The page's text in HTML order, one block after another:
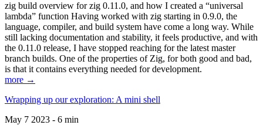
zig build overview for zig 0.11.0, and how I created a “universal
lambda” function Having worked with zig starting in 0.9.0, the
language, compiler, and build system have come a long way. While
still lacking documentation and stability, it feels productive, and with
the 0.11.0 release, I have stopped reaching for the latest master
branch builds. One of the properties of Zig, for both good and bad,
is that it contains everything needed for development.
more →
Wrapping up our exploration: A mini shell
May 7 2023 - 6 min